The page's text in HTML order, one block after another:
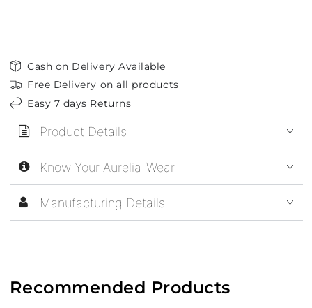
Cash on Delivery Available
Free Delivery on all products
Easy 7 days Returns
Product Details
Know Your Aurelia-Wear
Manufacturing Details
Recommended Products